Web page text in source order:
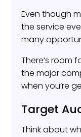
Even though
the service
many
There’s room
the major
when you’re
Target
Think about